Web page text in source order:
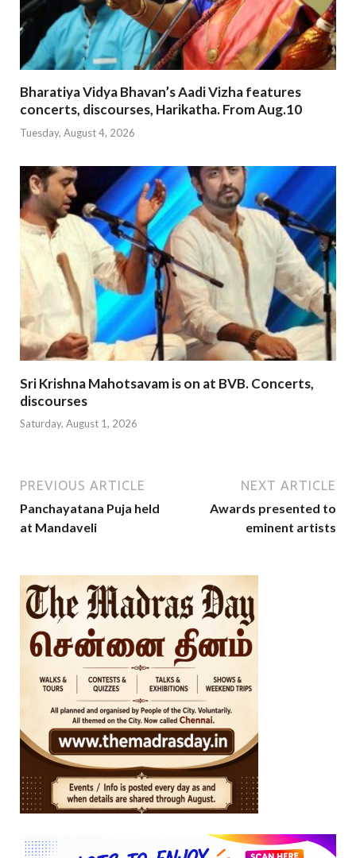
Bharatiya Vidya Bhavan’s Aadi Vizha features
concerts, discourses, Harikatha. From Aug.10
Tuesday, August 4, 2026
Sri Krishna Mahotsavam is on at BVB. Concerts,
discourses
Saturday, August 1, 2026
PREVIOUS ARTICLE
Panchayatana Puja held
at Mandaveli
NEXT ARTICLE
Awards presented to
eminent artists